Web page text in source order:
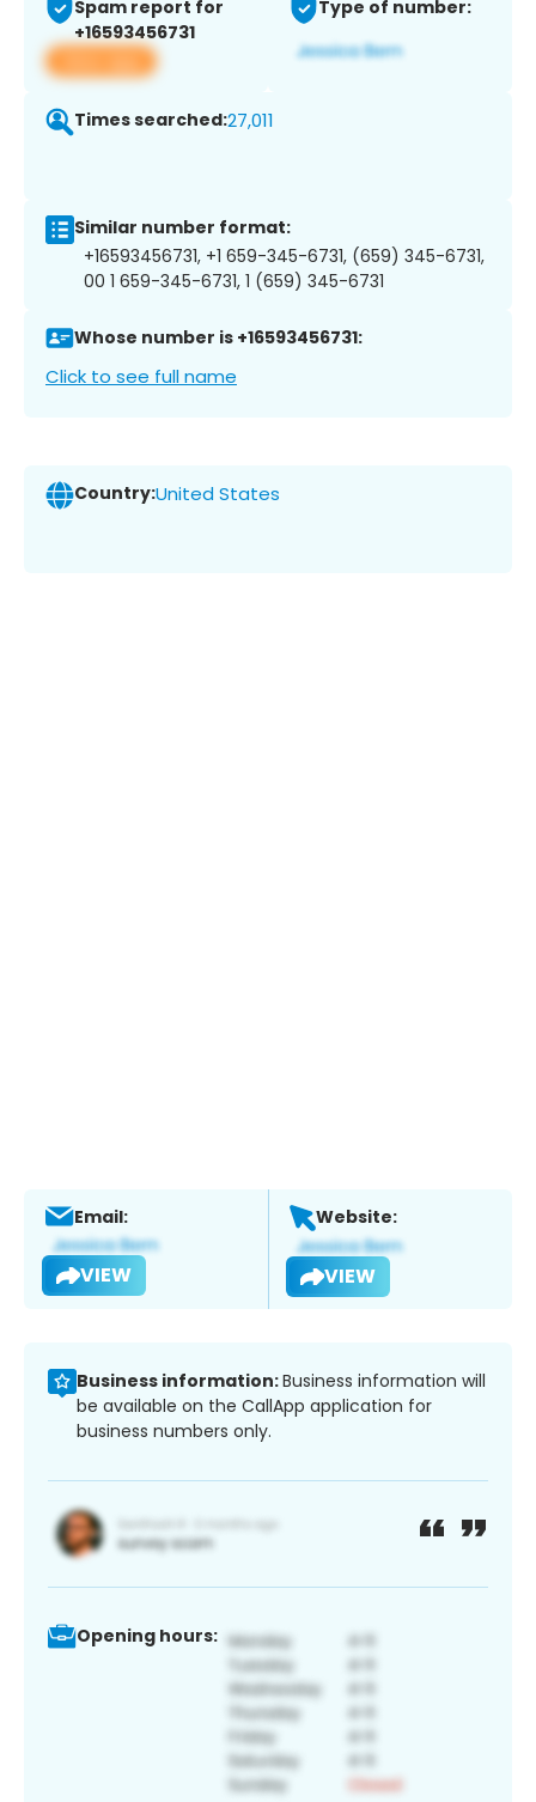
Spam report for
+16593456731
View app
Type of number:
Times searched:27,011
Similar number format:
+16593456731, +1 659-345-6731, (659) 345-6731,
00 1 659-345-6731, 1 (659) 345-6731
Whose number is +16593456731:
Click to see full name
Country:United States
Email:
VIEW
Website:
VIEW
Business information:Business information will
be available on the CallApp application for
business numbers only.
Opening hours: